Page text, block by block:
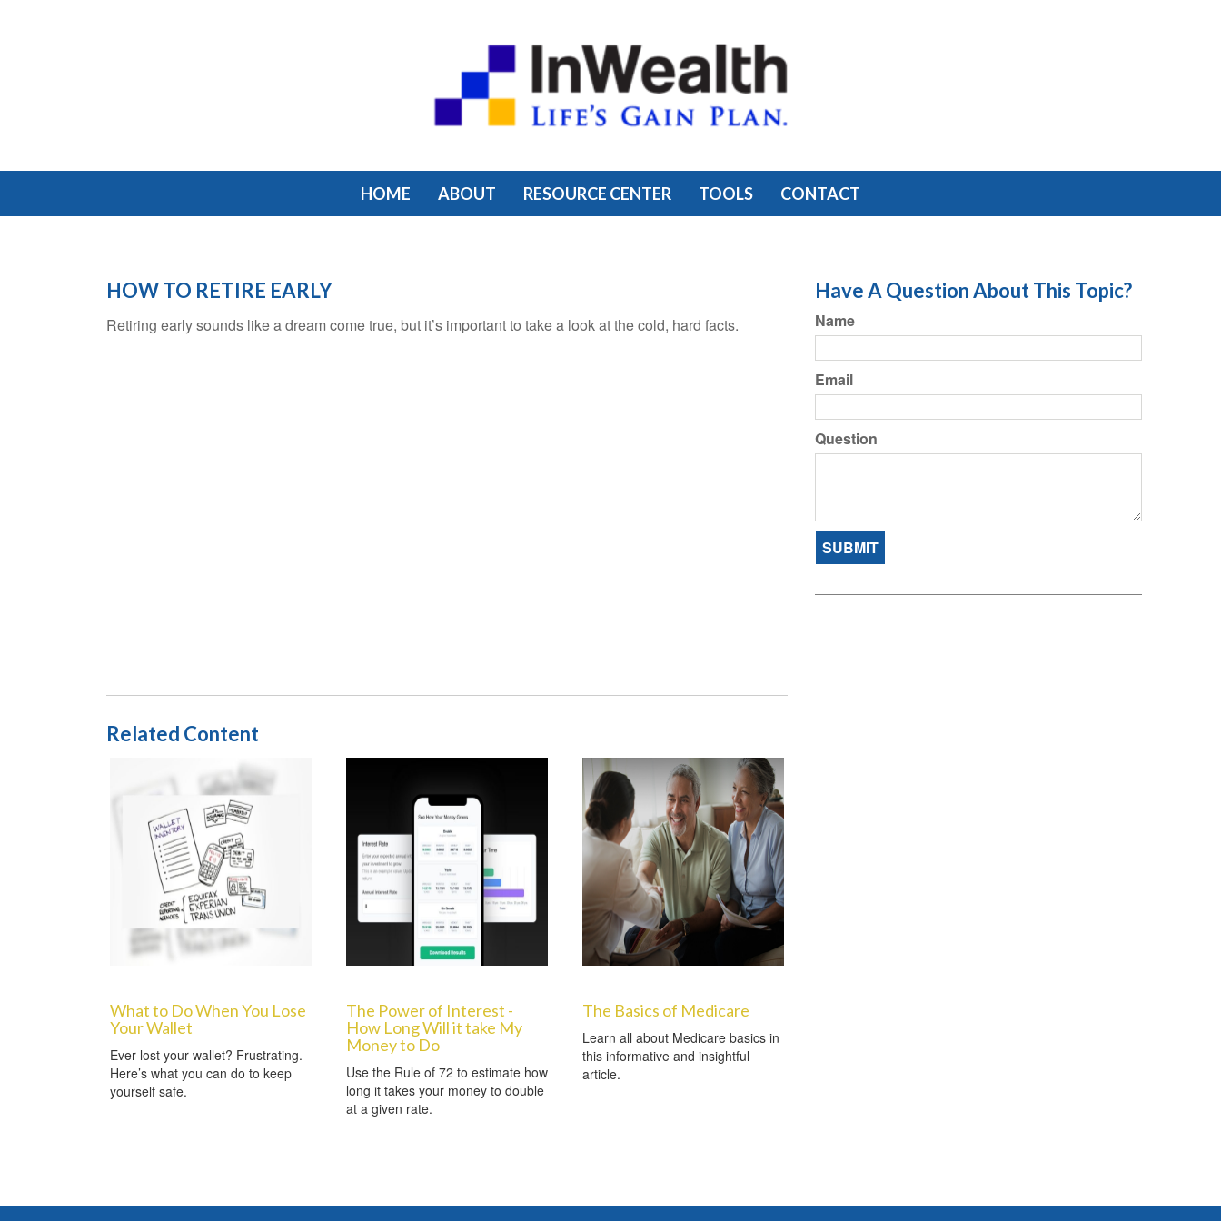
HOME ABOUT RESOURCE CENTER TOOLS CONTACT
HOW TO RETIRE EARLY
Retiring early sounds like a dream come true, but it’s important to take a look at the cold, hard facts.
Related Content
What to Do When You Lose
Your Wallet
Ever lost your wallet? Frustrating.
Here’s what you can do to keep
yourself safe.
The Power of Interest -
How Long Will it take My
Money to Do
Use the Rule of 72 to estimate how
long it takes your money to double
at a given rate.
The Basics of Medicare
Learn all about Medicare basics in
this informative and insightful
article.
Have A Question About This Topic?
Name
Email
Question